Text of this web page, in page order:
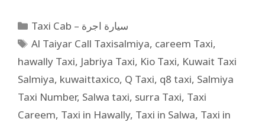
Taxi Cab – سيارة اجرة
Al Taiyar Call Taxisalmiya, careem Taxi,
hawally Taxi, Jabriya Taxi, Kio Taxi, Kuwait Taxi
Salmiya, kuwaittaxico, Q Taxi, q8 taxi, Salmiya
Taxi Number, Salwa taxi, surra Taxi, Taxi
Careem, Taxi in Hawally, Taxi in Salwa, Taxi in